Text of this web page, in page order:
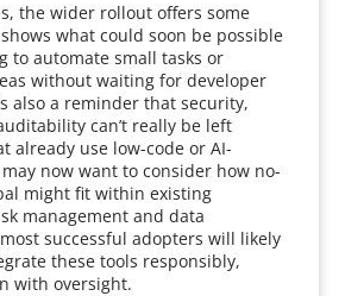
the wider rollout offers some
what could soon be possible
to automate small tasks or
without waiting for developer
also a reminder that security,
can’t really be left
already use low-code or AI-
now want to consider how no-
might fit within existing
management and data
successful adopters will likely
these tools responsibly,
with oversight.